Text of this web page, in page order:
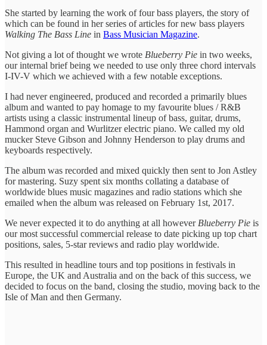
She started by learning the work of four bass players, the story of
which can be found in her series of articles for new bass players
Walking The Bass Line in Bass Musician Magazine.
Not giving a lot of thought we wrote Blueberry Pie in two weeks,
our internal brief being we needed to use only three chord intervals
I-IV-V which we achieved with a few notable exceptions.
I had never engineered, produced and recorded a primarily blues
album and wanted to pay homage to my favourite blues / R&B
artists using a classic instrumental lineup of bass, guitar, drums,
Hammond organ and Wurlitzer electric piano. We called my old
mucker Steve Gibson and Johnny Henderson to play drums and
keyboards respectively.
The album was recorded and mixed quickly then sent to Jon Astley
for mastering. Suzy spent six months collating a database of
worldwide blues music magazines and radio stations which she
emailed when the album was released on February 1st, 2017.
We never expected it to do anything at all howeverBlueberry Pie is
our most successful commercial release to date picking up top chart
positions, sales, 5-star reviews and radio play worldwide.
This resulted in headline tours and top positions in festivals in
Europe, the UK and Australia and on the back of this success, we
decided to focus on the band, closing the studio, moving back to the
Isle of Man and then Germany.